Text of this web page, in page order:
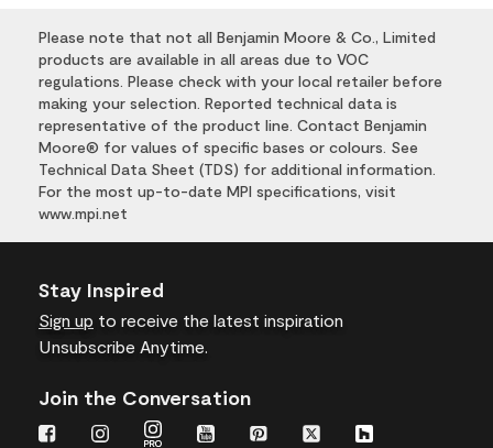
Please note that not all Benjamin Moore & Co., Limited
products are available in all areas due to VOC
regulations. Please check with your local retailer before
making your selection. Reported technical data is
representative of the product line. Contact Benjamin
Moore® for values of specific bases or colours. See
Technical Data Sheet (TDS) for additional information.
For the most up-to-date MPI specifications, visit
www.mpi.net
Stay Inspired
Sign up to receive the latest inspiration
Unsubscribe Anytime.
Join the Conversation